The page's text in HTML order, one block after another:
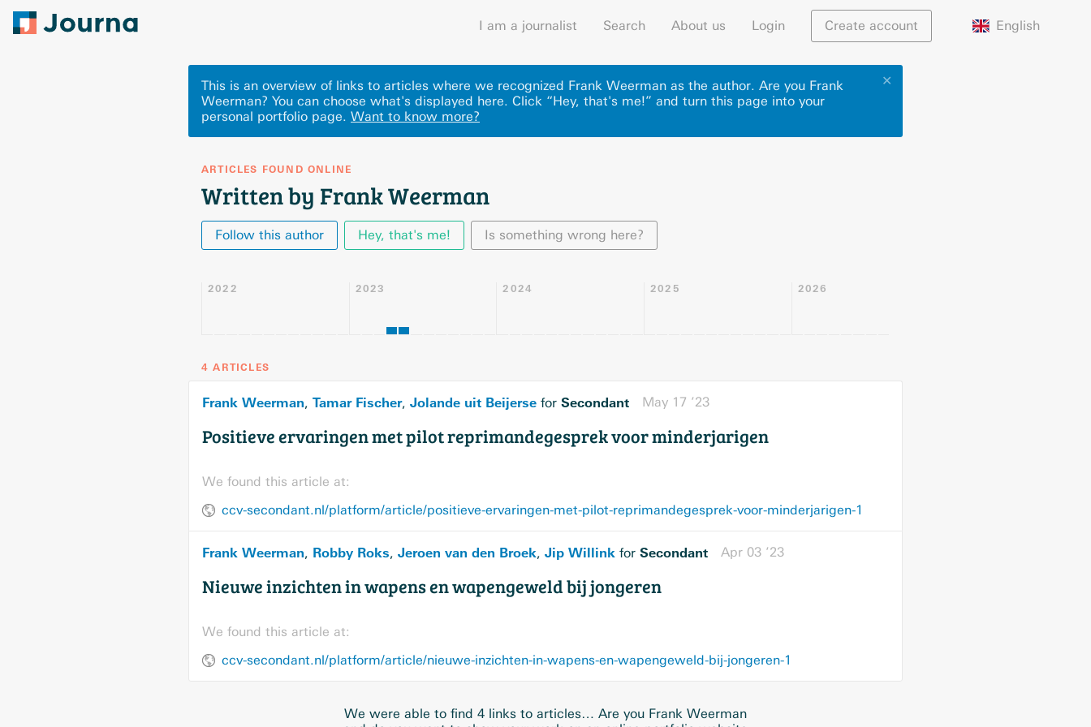
I am a journalist Search About us Login Create account English
✕
This is an overview of links to articles where we recognized Frank Weerman as the author. Are you Frank
Weerman? You can choose what's displayed here. Click “Hey, that's me!” and turn this page into your
personal portfolio page. Want to know more?
ARTICLES FOUND ONLINE
Written by Frank Weerman
Follow this author Hey, that's me! Is something wrong here?
2022 2023 2024 2025 2026
4 ARTICLES
Frank Weerman, Tamar Fischer, Jolande uit Beijerse for Secondant May 17 ’23
Positieve ervaringen met pilot reprimandegesprek voor minderjarigen
We found this article at:
ccv-secondant.nl/platform/article/positieve-ervaringen-met-pilot-reprimandegesprek-voor-minderjarigen-1
Frank Weerman, Robby Roks, Jeroen van den Broek, Jip Willink for Secondant Apr 03 ’23
Nieuwe inzichten in wapens en wapengeweld bij jongeren
We found this article at:
ccv-secondant.nl/platform/article/nieuwe-inzichten-in-wapens-en-wapengeweld-bij-jongeren-1
We were able to find 4 links to articles… Are you Frank Weerman